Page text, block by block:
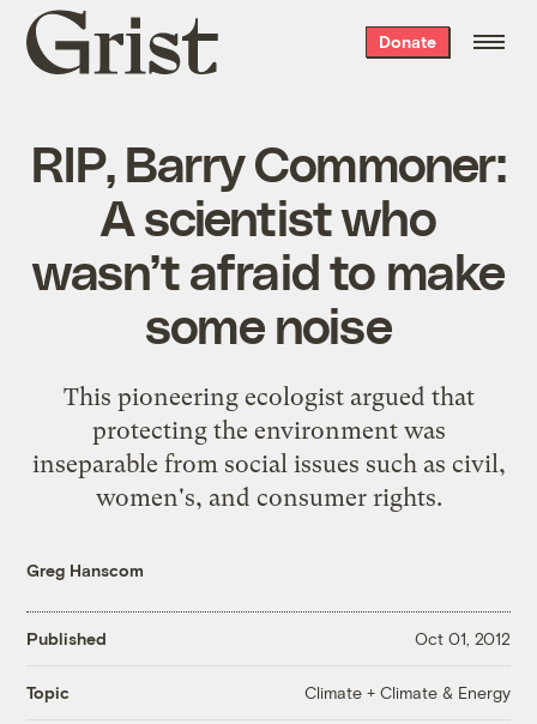
Grist
home
Donate
RIP, Barry Commoner:
A scientist who
wasn’t afraid to make
some noise
This pioneering ecologist argued that
protecting the environment was
inseparable from social issues such as civil,
women's, and consumer rights.
Greg Hanscom
Published Oct 01, 2012
Topic Climate + Climate & Energy